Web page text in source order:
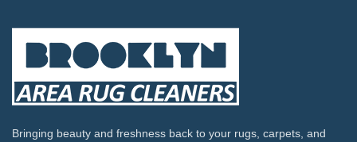
Bringing beauty and freshness back to your rugs, carpets, and